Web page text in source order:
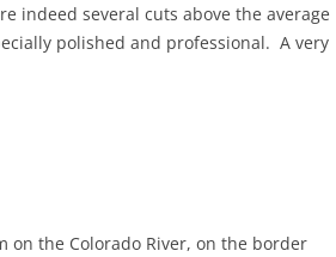
indeed several cuts above the average
polished and professional. A very
on the Colorado River, on the border